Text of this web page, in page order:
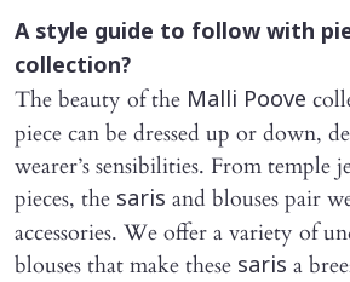
A style guide to follow with
collection?
The beauty of the Malli Poove
piece can be dressed up or down,
wearer’s sensibilities. From temple
pieces, the saris and blouses pair
accessories. We offer a variety of
blouses that make these saris a